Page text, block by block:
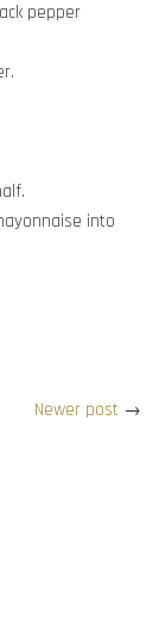
pepper
into
Newer post →